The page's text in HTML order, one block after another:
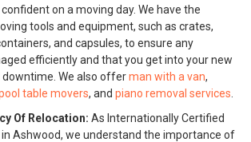
on a moving day. We have the
tools and equipment, such as crates,
and capsules, to ensure any
efficiently and that you get into your new
We also offerman with a van,
table movers, and piano removal services
Of Relocation: As Internationally Certified
Ashwood, we understand the importance of